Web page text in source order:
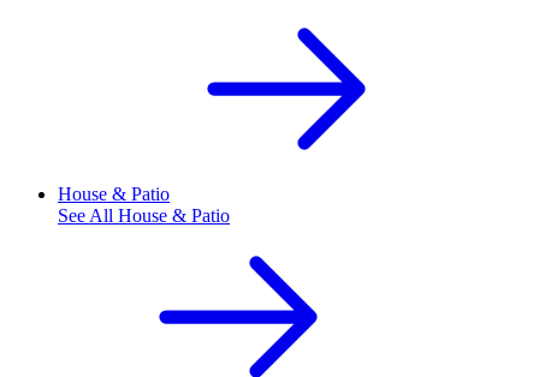
House & Patio
See All House & Patio